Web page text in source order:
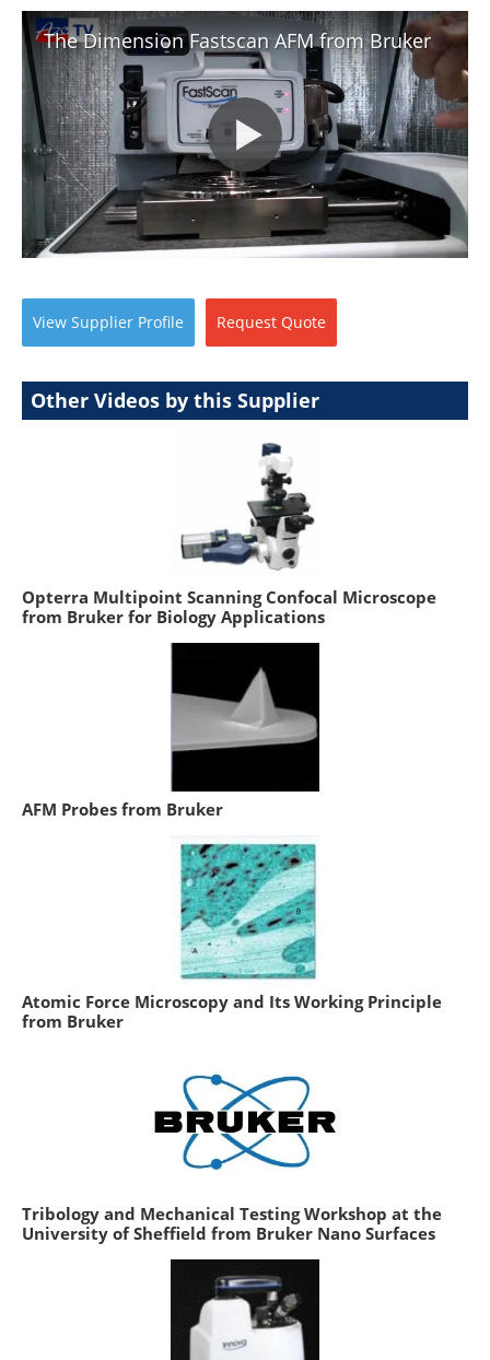
The Dimension Fastscan AFM from Bruker
View Supplier Profile Request Quote
Other Videos by this Supplier
Opterra Multipoint Scanning Confocal Microscope
from Bruker for Biology Applications
AFM Probes from Bruker
Atomic Force Microscopy and Its Working Principle
from Bruker
Tribology and Mechanical Testing Workshop at the
University of Sheffield from Bruker Nano Surfaces